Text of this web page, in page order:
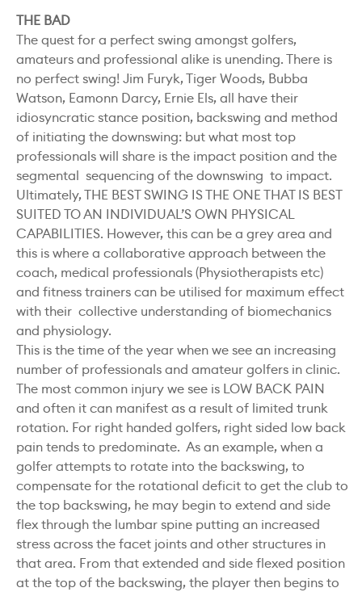
THE BAD
The quest for a perfect swing amongst golfers,
amateurs and professional alike is unending. There is
no perfect swing! Jim Furyk, Tiger Woods, Bubba
Watson, Eamonn Darcy, Ernie Els, all have their
idiosyncratic stance position, backswing and method
of initiating the downswing: but what most top
professionals will share is the impact position and the
segmental sequencing of the downswing to impact.
Ultimately, THE BEST SWING IS THE ONE THAT IS BEST
SUITED TO AN INDIVIDUAL’S OWN PHYSICAL
CAPABILITIES. However, this can be a grey area and
this is where a collaborative approach between the
coach, medical professionals (Physiotherapists etc)
and fitness trainers can be utilised for maximum effect
with their collective understanding of biomechanics
and physiology.
This is the time of the year when we see an increasing
number of professionals and amateur golfers in clinic.
The most common injury we see is LOW BACK PAIN
and often it can manifest as a result of limited trunk
rotation. For right handed golfers, right sided low back
pain tends to predominate. As an example, when a
golfer attempts to rotate into the backswing, to
compensate for the rotational deficit to get the club to
the top backswing, he may begin to extend and side
flex through the lumbar spine putting an increased
stress across the facet joints and other structures in
that area. From that extended and side flexed position
at the top of the backswing, the player then begins to